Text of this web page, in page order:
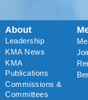
About
Leadership
KMA News
KMA
Publications
Commissions &
Committees